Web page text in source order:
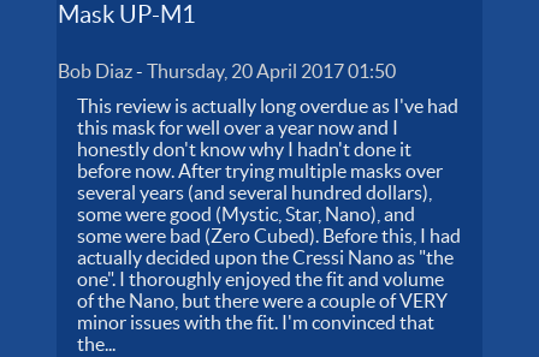
Mask UP-M1
Bob Diaz-Thursday, 20 April 2017 01:50
This review is actually long overdue as I've had
this mask for well over a year now and I
honestly don't know why I hadn't done it
before now. After trying multiple masks over
several years (and several hundred dollars),
some were good (Mystic, Star, Nano), and
some were bad (Zero Cubed). Before this, I had
actually decided upon the Cressi Nano as "the
one". I thoroughly enjoyed the fit and volume
of the Nano, but there were a couple of VERY
minor issues with the fit. I'm convinced that
the...